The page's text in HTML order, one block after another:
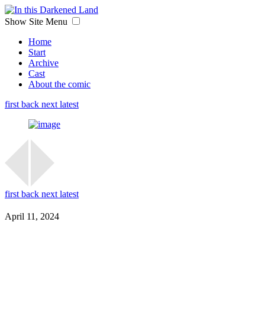
Show Site Menu
Home
Start
Archive
Cast
About the comic
first back next latest
first back next latest
April 11, 2024